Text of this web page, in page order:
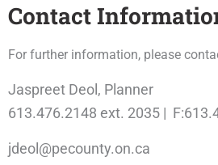
Contact
For further information, please
Jaspreet Deol, Planner
613.476.2148 ext. 2035 |
jdeol@pecounty.on.ca